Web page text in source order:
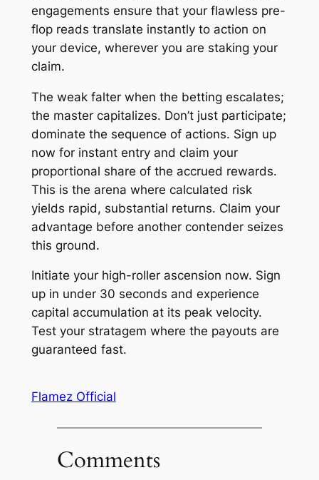
engagements ensure that your flawless pre-
flop reads translate instantly to action on
your device, wherever you are staking your
claim.
The weak falter when the betting escalates;
the master capitalizes. Don’t just participate;
dominate the sequence of actions. Sign up
now for instant entry and claim your
proportional share of the accrued rewards.
This is the arena where calculated risk
yields rapid, substantial returns. Claim your
advantage before another contender seizes
this ground.
Initiate your high-roller ascension now. Sign
up in under 30 seconds and experience
capital accumulation at its peak velocity.
Test your stratagem where the payouts are
guaranteed fast.
Flamez Official
Comments